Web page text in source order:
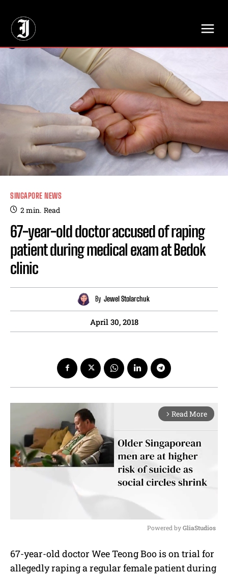
SINGAPORE NEWS
2min. Read
67-year-old doctor accused of raping
patient during medical exam at Bedok
clinic
By Jewel Stolarchuk
April 30, 2018
arrow_forward_ios Read More
u
t
Powered by GliaStudios
67-year-old doctor Wee Teong Boo is on trial for
allegedly raping a regular female patient during